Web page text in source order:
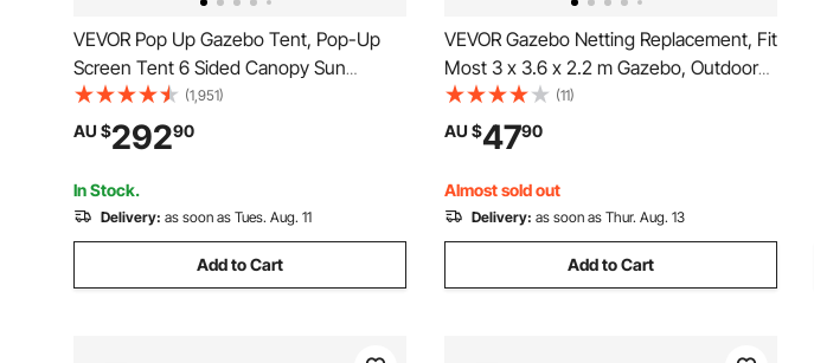
VEVOR Pop Up Gazebo Tent, Pop-Up
Screen Tent 6 Sided Canopy Sun
Shelter with 6 Removable Privacy Wind
Cloths & Mesh Windows,
3.81x3.81x2.2m Quick Set Screen Tent
with Mosquito Netting, Brown
(1,951)
AU $29290
In Stock.
Delivery: as soon as Tues. Aug. 11
Add to Cart
VEVOR Gazebo Netting Replacement, Fit
Most 3 x 3.6 x 2.2 m Gazebo, Outdoor
Garden Gazebo Net, 4-Panel Sidewall
Mesh Gazebo Curtain, Patio Midge
Netting with Double Zipper, Canopy
Screen (Netting Only)
(11)
AU $4790
Almost sold out
Delivery: as soon as Thur. Aug. 13
Add to Cart